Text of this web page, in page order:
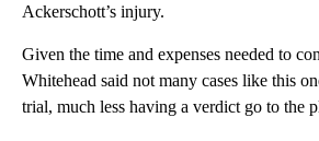
Ackerschott’s injury.
Given the time and expenses needed to
Whitehead said not many cases like this
trial, much less having a verdict go to the